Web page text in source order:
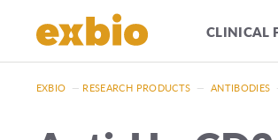
CLINICAL
EXBIO — RESEARCH PRODUCTS — ANTIBODIES